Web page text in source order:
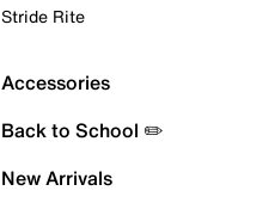
Stride Rite
Accessories
Back to School ✏️
New Arrivals